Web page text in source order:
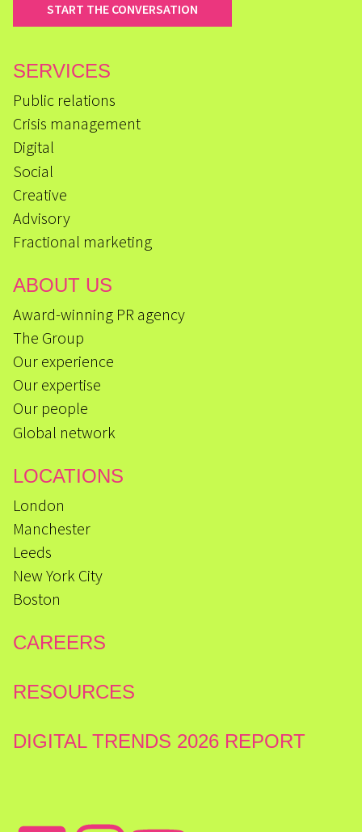
START THE CONVERSATION
SERVICES
Public relations
Crisis management
Digital
Social
Creative
Advisory
Fractional marketing
ABOUT US
Award-winning PR agency
The Group
Our experience
Our expertise
Our people
Global network
LOCATIONS
London
Manchester
Leeds
New York City
Boston
CAREERS
RESOURCES
DIGITAL TRENDS 2026 REPORT